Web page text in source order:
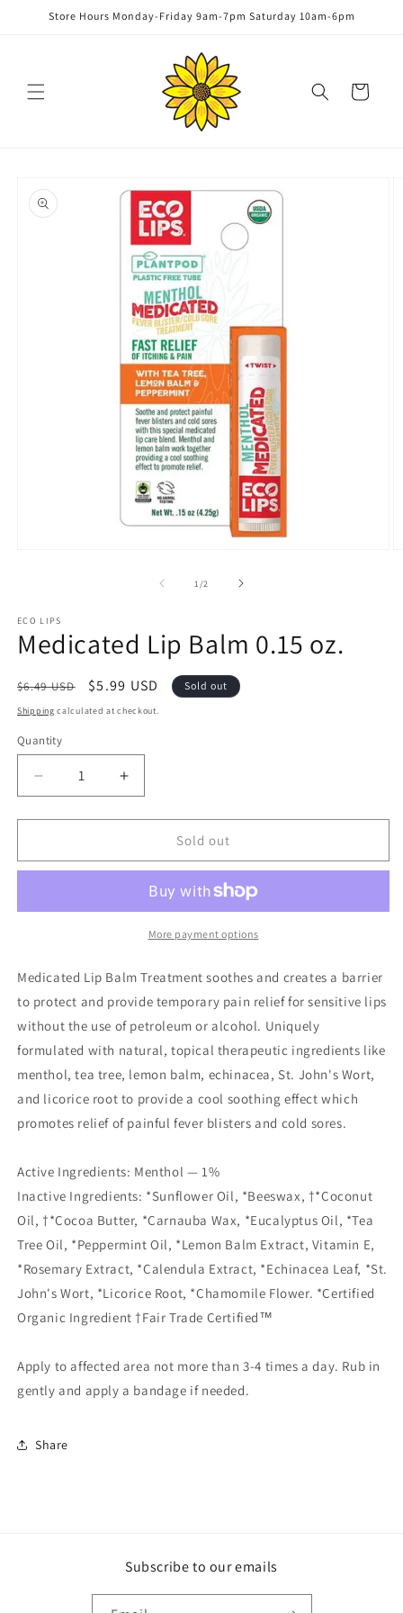
Skip to
Store Hours Monday-Friday 9am-7pm Saturday 10am-6pm
Cart
product
information
1 /of2
ECO LIPS
Medicated Lip Balm 0.15 oz.
Regular
price
$6.49 USD
Sale
price
$5.99 USD Sold out
Shipping calculated at checkout.
Quantity
Quantity
Decrease
quantity
for
Lip
oz.
Increase
quantity
for
Medicated
Lip
0.15
oz.
Sold out
More payment options
Medicated Lip Balm Treatment soothes and creates a barrier
to protect and provide temporary pain relief for sensitive lips
without the use of petroleum or alcohol. Uniquely
formulated with natural, topical therapeutic ingredients like
menthol, tea tree, lemon balm, echinacea, St. John's Wort,
and licorice root to provide a cool soothing effect which
promotes relief of painful fever blisters and cold sores.
Active Ingredients: Menthol — 1%
Inactive Ingredients: *Sunflower Oil, *Beeswax, †*Coconut
Oil, †*Cocoa Butter, *Carnauba Wax, *Eucalyptus Oil, *Tea
Tree Oil, *Peppermint Oil, *Lemon Balm Extract, Vitamin E,
*Rosemary Extract, *Calendula Extract, *Echinacea Leaf, *St.
John's Wort, *Licorice Root, *Chamomile Flower. *Certified
Organic Ingredient †Fair Trade Certified™
Apply to affected area not more than 3-4 times a day. Rub in
gently and apply a bandage if needed.
Share
Subscribe to our emails